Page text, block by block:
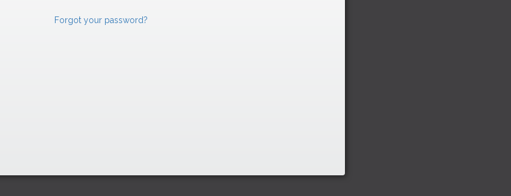
Forgot your password?